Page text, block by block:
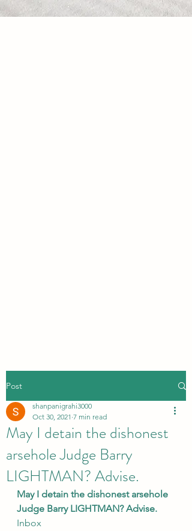
Post
May I detain the dishonest
arsehole Judge Barry
LIGHTMAN? Advise.
shanpanigrahi3000
Oct 30, 2021 7 min read
May I detain the dishonest arsehole
Judge Barry LIGHTMAN? Advise.
Inbox